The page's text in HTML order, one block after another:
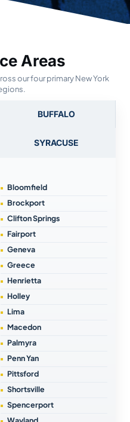
Areas
our four primary New York
BUFFALO
SYRACUSE
Bloomfield
Brockport
Clifton Springs
Fairport
Geneva
Greece
Henrietta
Holley
Lima
Macedon
Palmyra
Penn Yan
Pittsford
Shortsville
Spencerport
Wayland